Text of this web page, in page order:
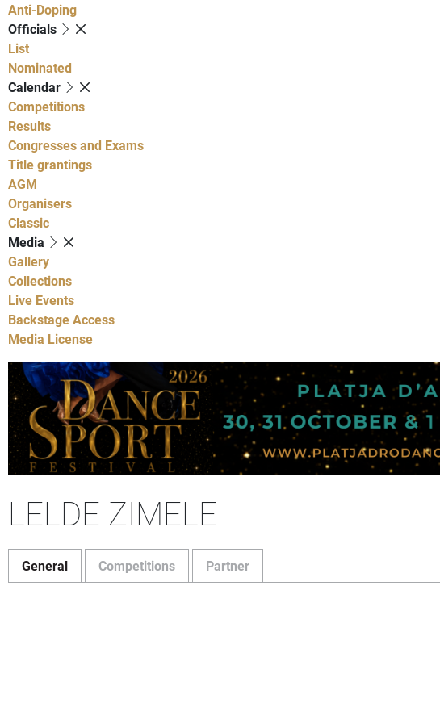
Anti-Doping
Officials
List
Nominated
Calendar
Competitions
Results
Congresses and Exams
Title grantings
AGM
Organisers
Classic
Media
Gallery
Collections
Live Events
Backstage Access
Media License
LELDE ZIMELE
General Competitions Partner